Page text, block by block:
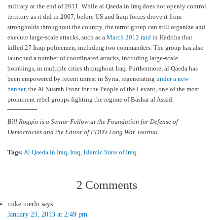
military at the end of 2011. While al Qaeda in Iraq does not openly control
territory as it did in 2007, before US and Iraqi forces drove it from
strongholds throughout the country, the terror group can still organize and
execute large-scale attacks, such as a March 2012 raid in Haditha that
killed 27 Iraqi policemen, including two commanders. The group has also
launched a number of coordinated attacks, including large-scale
bombings, in multiple cities throughout Iraq. Furthermore, al Qaeda has
been empowered by recent unrest in Syria, regenerating under a new
banner, the Al Nusrah Front for the People of the Levant, one of the most
prominent rebel groups fighting the regime of Bashar al Assad.
Bill Roggio is a Senior Fellow at the Foundation for Defense of
Democracies and the Editor of FDD's Long War Journal.
Tags: Al Qaeda in Iraq Iraq Islamic State of Iraq
2 Comments
mike merlo says:
January 23, 2013 at 2:49 pm